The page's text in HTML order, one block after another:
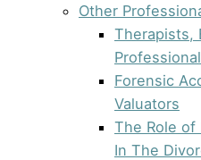
Other
Therapists,
Forensic
Valuators
The Role of
In The